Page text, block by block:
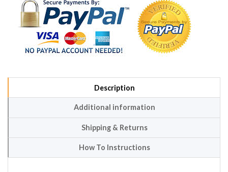
Description
Additional information
Shipping & Returns
How To Instructions